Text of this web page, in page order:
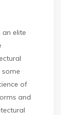
an elite
some
of
and